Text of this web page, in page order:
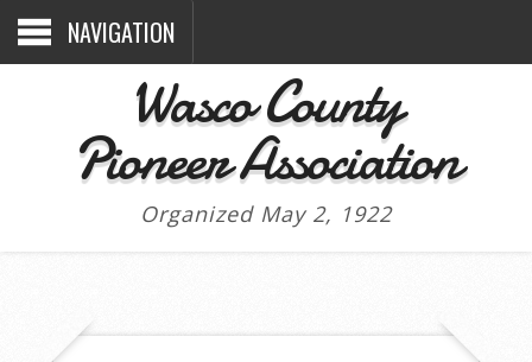
NAVIGATION
Wasco County
Pioneer Association
Organized May 2, 1922